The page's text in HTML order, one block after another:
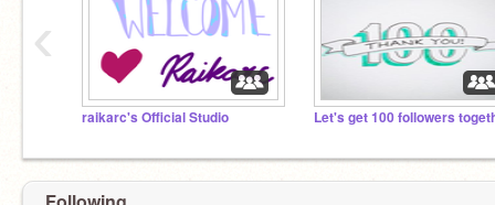
raikarc's Official Studio
‹